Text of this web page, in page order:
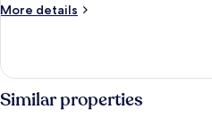
More details
More
Similar properties